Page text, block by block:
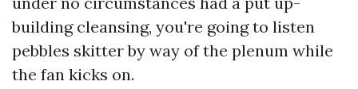
building cleansing, you're going to listen
pebbles skitter by way of the plenum while
the fan kicks on.